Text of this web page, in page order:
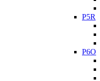
P5R
P6O